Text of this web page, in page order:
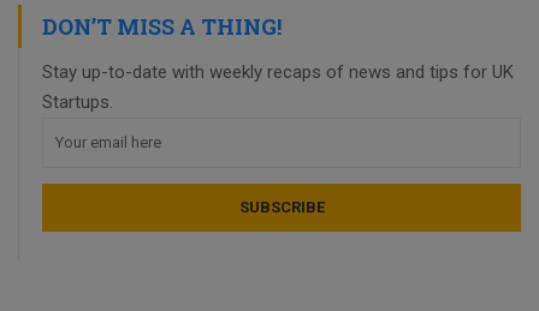
DON’T MISS A THING!
Stay up-to-date with weekly recaps of news and tips for UK
Startups.